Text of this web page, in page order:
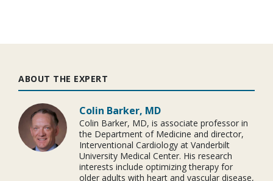
ABOUT THE EXPERT
Colin Barker, MD
Colin Barker, MD, is associate professor in
the Department of Medicine and director,
Interventional Cardiology at Vanderbilt
University Medical Center. His research
interests include optimizing therapy for
older adults with heart and vascular disease,